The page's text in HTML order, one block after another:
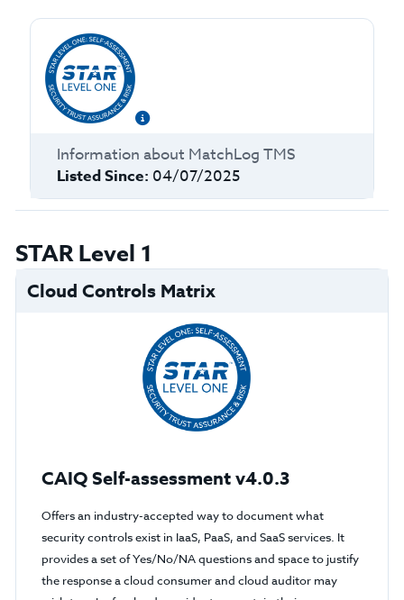
Information about MatchLog TMS
Listed Since: 04/07/2025
STAR Level 1
Cloud Controls Matrix
CAIQ Self-assessment v4.0.3
Offers an industry-accepted way to document what
security controls exist in IaaS, PaaS, and SaaS services. It
provides a set of Yes/No/NA questions and space to justify
the response a cloud consumer and cloud auditor may